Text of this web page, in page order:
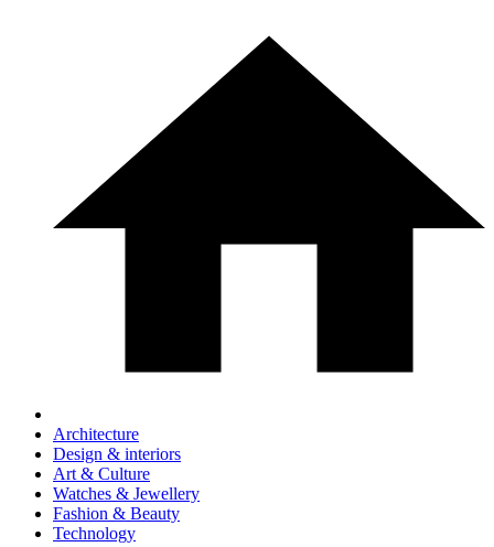
Architecture
Design & interiors
Art & Culture
Watches & Jewellery
Fashion & Beauty
Technology